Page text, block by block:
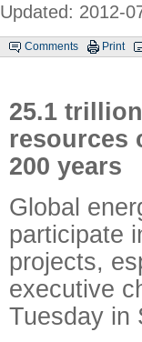
Updated: 2012-
Comments Print
25.1
resources
200 years
Global
participate
projects,
executive
Tuesday in